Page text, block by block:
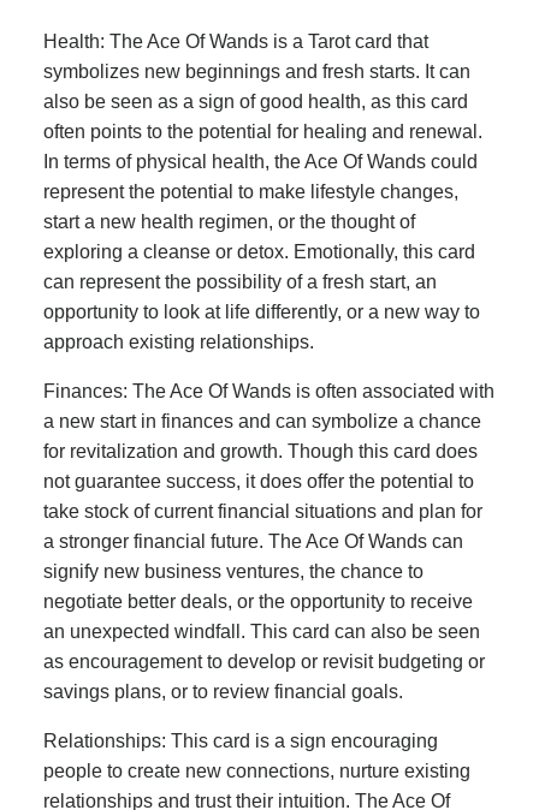
Health: The Ace Of Wands is a Tarot card that
symbolizes new beginnings and fresh starts. It can
also be seen as a sign of good health, as this card
often points to the potential for healing and renewal.
In terms of physical health, the Ace Of Wands could
represent the potential to make lifestyle changes,
start a new health regimen, or the thought of
exploring a cleanse or detox. Emotionally, this card
can represent the possibility of a fresh start, an
opportunity to look at life differently, or a new way to
approach existing relationships.
Finances: The Ace Of Wands is often associated with
a new start in finances and can symbolize a chance
for revitalization and growth. Though this card does
not guarantee success, it does offer the potential to
take stock of current financial situations and plan for
a stronger financial future. The Ace Of Wands can
signify new business ventures, the chance to
negotiate better deals, or the opportunity to receive
an unexpected windfall. This card can also be seen
as encouragement to develop or revisit budgeting or
savings plans, or to review financial goals.
Relationships: This card is a sign encouraging
people to create new connections, nurture existing
relationships and trust their intuition. The Ace Of